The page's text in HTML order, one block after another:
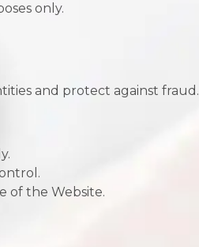
only.
and protect against fraud.
of the Website.